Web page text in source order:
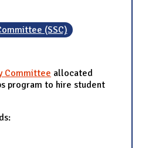
(SSC)
Committee allocated
program to hire student